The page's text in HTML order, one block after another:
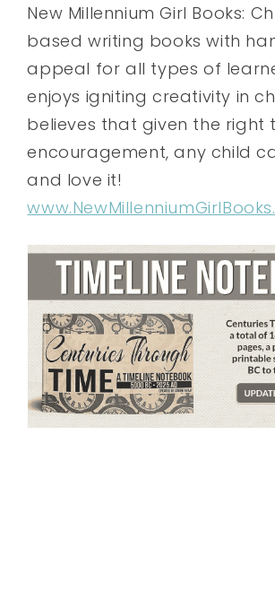
New Millennium Girl Books:
based writing books with
appeal for all types of
enjoys igniting creativity in
believes that given the right
encouragement, any child
and love it!